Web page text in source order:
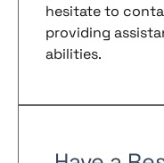
hesitate to
providing
abilities.